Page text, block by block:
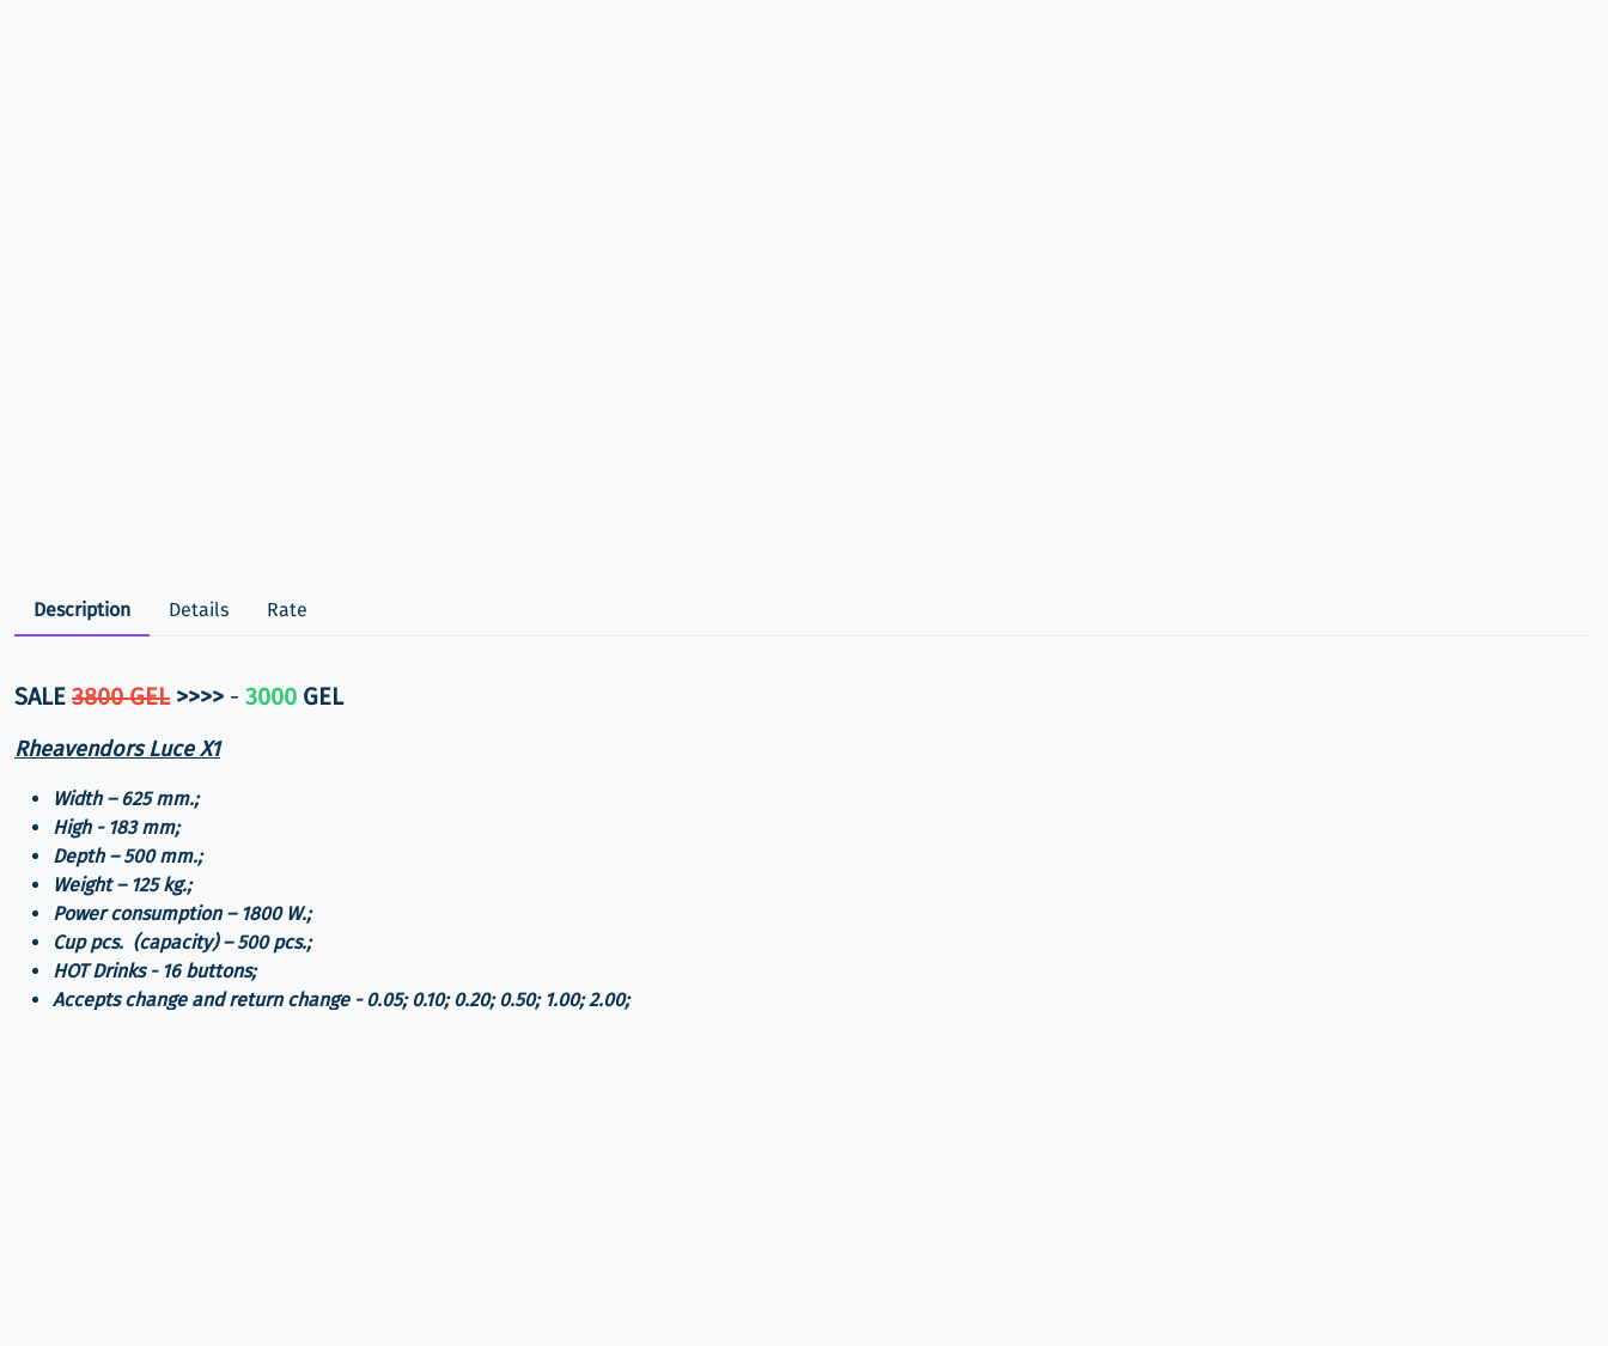
Description Details Rate
SALE 3800 GEL>>>> - 3000 GEL
Rheavendors Luce X1
Width – 625 mm.;
High - 183 mm;
Depth – 500 mm.;
Weight – 125 kg.;
Power consumption – 1800 W.;
Cup pcs. (capacity) – 500 pcs.;
HOT Drinks - 16 buttons;
Accepts change and return change - 0.05; 0.10; 0.20; 0.50; 1.00; 2.00;